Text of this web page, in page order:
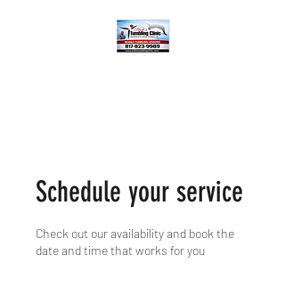
Schedule your service
Check out our availability and book the
date and time that works for you